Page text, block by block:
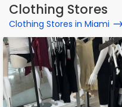
Clothing Stores
Clothing Stores in Miami